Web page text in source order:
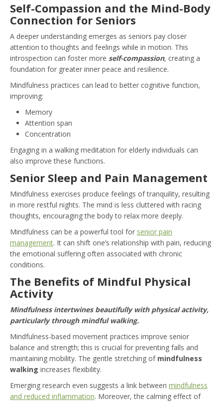
Self-Compassion and the Mind-Body
Connection for Seniors
A deeper understanding emerges as seniors pay closer
attention to thoughts and feelings while in motion. This
introspection can foster more self-compassion, creating a
foundation for greater inner peace and resilience.
Mindfulness practices can lead to better cognitive function,
improving:
Memory
Attention span
Concentration
Engaging in a walking meditation for elderly individuals can
also improve these functions.
Senior Sleep and Pain Management
Mindfulness exercises produce feelings of tranquility, resulting
in more restful nights. The mind is less cluttered with racing
thoughts, encouraging the body to relax more deeply.
Mindfulness can be a powerful tool for senior pain
management. It can shift one’s relationship with pain, reducing
the emotional suffering often associated with chronic
conditions.
The Benefits of Mindful Physical
Activity
Mindfulness intertwines beautifully with physical activity,
particularly through mindful walking.
Mindfulness-based movement practices improve senior
balance and strength; this is crucial for preventing falls and
maintaining mobility. The gentle stretching of mindfulness
walking increases flexibility.
Emerging research even suggests a link between mindfulness
and reduced inflammation. Moreover, the calming effect of